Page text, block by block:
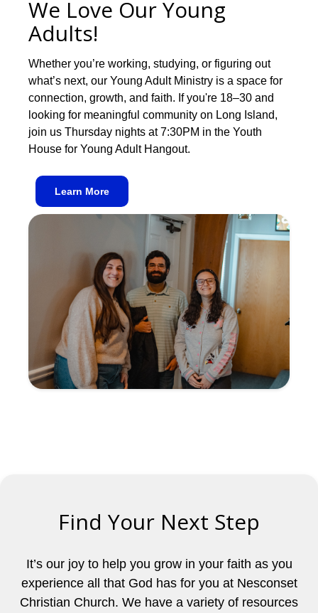
We Love Our Young
Adults!
Whether you’re working, studying, or figuring out
what’s next, our Young Adult Ministry is a space for
connection, growth, and faith. If you're 18–30 and
looking for meaningful community on Long Island,
join us Thursday nights at 7:30PM in the Youth
House for Young Adult Hangout.
Learn More
Find Your Next Step
It’s our joy to help you grow in your faith as you
experience all that God has for you at Nesconset
Christian Church. We have a variety of resources